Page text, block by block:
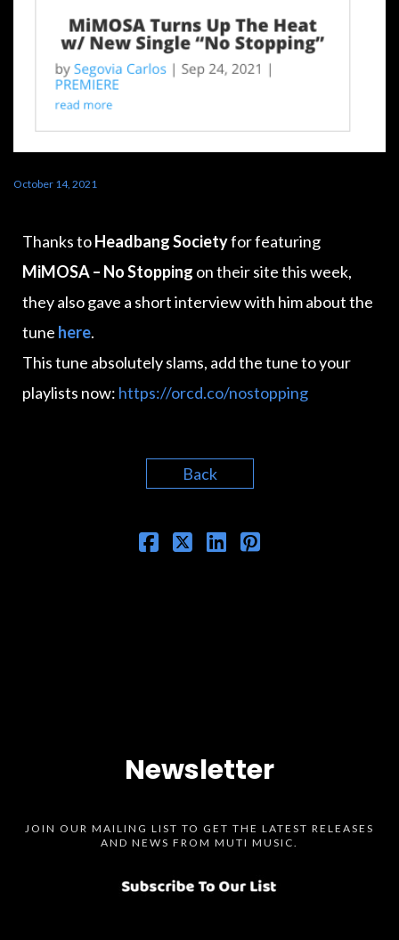
October 14, 2021
Thanks toHeadbang Societyfor featuring
MiMOSA – No Stopping on their site this week,
they also gave a short interview with him about the
tune here.
This tune absolutely slams, add the tune to your
playlists now: https://orcd.co/nostopping
Back
Newsletter
JOIN OUR MAILING LIST TO GET THE LATEST RELEASES
AND NEWS FROM MUTI MUSIC.